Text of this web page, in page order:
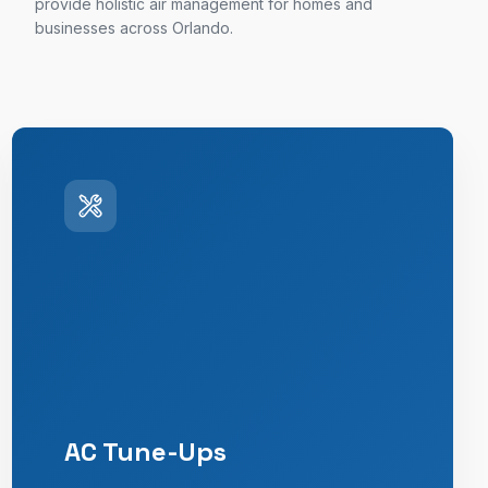
provide holistic air management for homes and
businesses across Orlando.
AC Tune-Ups